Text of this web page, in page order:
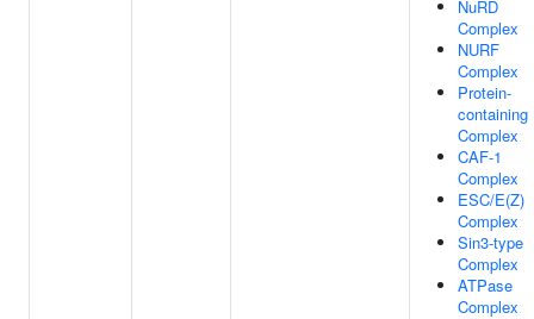
NuRD
Complex
NURF
Complex
Protein-
containing
Complex
CAF-1
Complex
ESC/E(Z)
Complex
Sin3-type
Complex
ATPase
Complex